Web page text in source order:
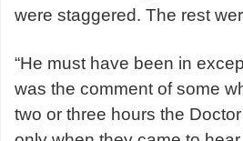
were staggered. The rest
“He must have been in
was the comment of some
two or three hours the